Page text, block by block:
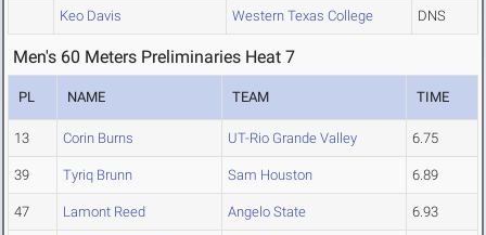
Keo Davis Western Texas College DNS
Men's 60 Meters Preliminaries Heat 7
PL NAME TEAM TIME
13 Corin Burns UT-Rio Grande Valley 6.75
39 Tyriq Brunn Sam Houston 6.89
47 Lamont Reed Angelo State 6.93